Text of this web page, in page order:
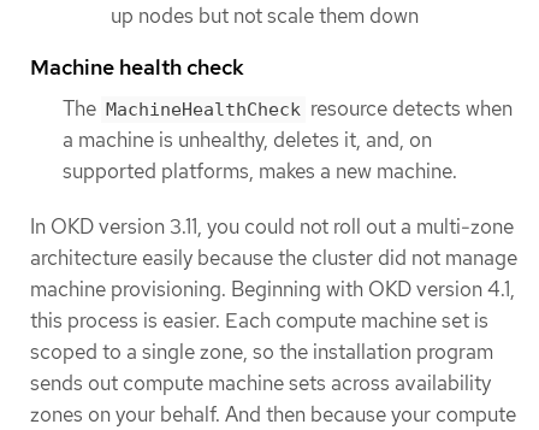
up nodes but not scale them down
Machine health check
The MachineHealthCheck resource detects when
a machine is unhealthy, deletes it, and, on
supported platforms, makes a new machine.
In OKD version 3.11, you could not roll out a multi-zone
architecture easily because the cluster did not manage
machine provisioning. Beginning with OKD version 4.1,
this process is easier. Each compute machine set is
scoped to a single zone, so the installation program
sends out compute machine sets across availability
zones on your behalf. And then because your compute